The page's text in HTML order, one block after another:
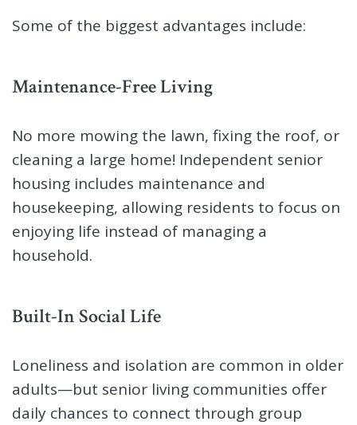
Some of the biggest advantages include:
Maintenance-Free Living
No more mowing the lawn, fixing the roof, or
cleaning a large home! Independent senior
housing includes maintenance and
housekeeping, allowing residents to focus on
enjoying life instead of managing a
household.
Built-In Social Life
Loneliness and isolation are common in older
adults—but senior living communities offer
daily chances to connect through group